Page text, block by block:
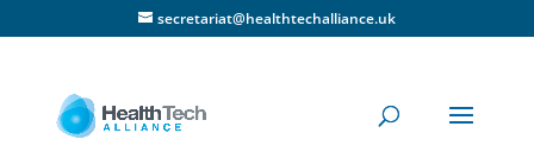
secretariat@healthtechalliance.uk